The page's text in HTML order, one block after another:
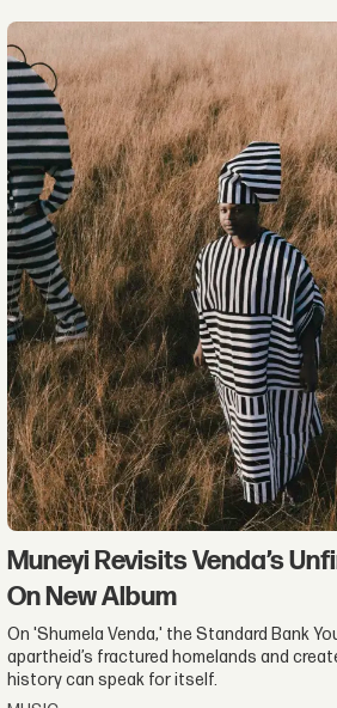
Muneyi Revisits Venda’s
On New Album
On 'Shumela Venda,' the Standard Bank
apartheid’s fractured homelands and
history can speak for itself.